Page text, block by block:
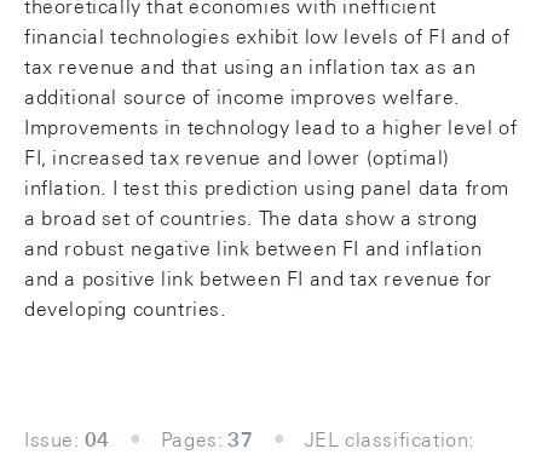
theoretically that economies with inefficient
financial technologies exhibit low levels of FI and of
tax revenue and that using an inflation tax as an
additional source of income improves welfare.
Improvements in technology lead to a higher level of
FI, increased tax revenue and lower (optimal)
inflation. I test this prediction using panel data from
a broad set of countries. The data show a strong
and robust negative link between FI and inflation
and a positive link between FI and tax revenue for
developing countries.
Issue: 04 Pages: 37
JEL classification: